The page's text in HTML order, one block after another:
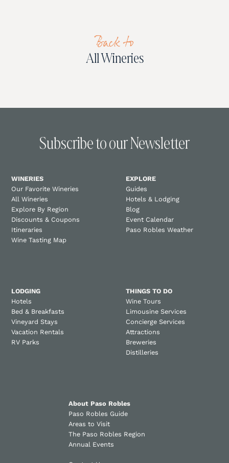
Back to
All Wineries
Subscribe to our Newsletter
WINERIES
Our Favorite Wineries
All Wineries
Explore By Region
Discounts & Coupons
Itineraries
Wine Tasting Map
EXPLORE
Guides
Hotels & Lodging
Blog
Event Calendar
Paso Robles Weather
LODGING
Hotels
Bed & Breakfasts
Vineyard Stays
Vacation Rentals
RV Parks
THINGS TO DO
Wine Tours
Limousine Services
Concierge Services
Attractions
Breweries
Distilleries
About Paso Robles
Paso Robles Guide
Areas to Visit
The Paso Robles Region
Annual Events